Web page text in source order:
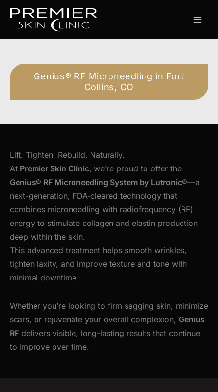
Skip
Genius® RF Microneedling in Fort
Collins, CO
Lift. Tighten. Rebuild. Naturally.
At Premier Skin Clinic, we’re proud to offer the
Genius® RF Microneedling System by Lutronic®—a
next-generation, FDA-cleared technology that
combines microneedling with radiofrequency (RF)
energy to stimulate collagen and elastin production
deep within the skin.
This advanced treatment helps smooth wrinkles,
tighten laxity, and improve texture and tone with
minimal downtime.
Whether you’re looking to firm sagging skin, minimize
scars, or rejuvenate your overall complexion, Genius
RF delivers visible, long-lasting results that continue
to improve over time.